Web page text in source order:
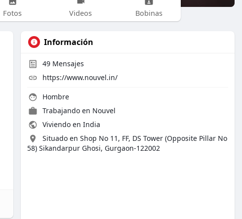
Fotos Videos Bobinas
Información
49 Mensajes
https://www.nouvel.in/
Hombre
Trabajando en Nouvel
Viviendo en India
Situado en Shop No 11, FF, DS Tower (Opposite Pillar No
58) Sikandarpur Ghosi, Gurgaon-122002​